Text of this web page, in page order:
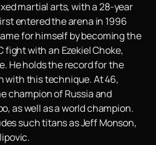
martial arts, with a 28-year
entered the arena in 1996
for himself by becoming the
fight with an Ezekiel Choke,
He holds the record for the
with this technique. At 46,
champion of Russia and
as well as a world champion.
such titans as Jeff Monson,